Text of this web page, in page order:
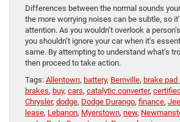
Differences between the normal sounds
the more worrying noises can be subtle, so
attention. As you wouldn’t overlook a
you shouldn’t ignore your car when it’s
same. By attempting to understand what’s
then proceed to take action.
Tags: Allentown, battery, Bernville, brake pad
brakes, buy, cars, catalytic converter,
Chrysler, dodge, Dodge Durango, finance,
lease, Lebanon, Myerstown, new,